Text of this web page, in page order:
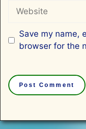
Website
Save my name,
browser for the